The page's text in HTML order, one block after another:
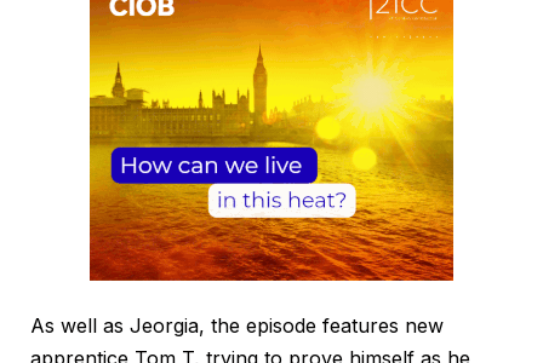
As well as Jeorgia, the episode features new